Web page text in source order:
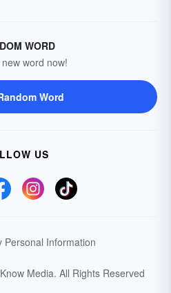
WORD
word now!
Word
US
Personal Information
Media. All Rights Reserved